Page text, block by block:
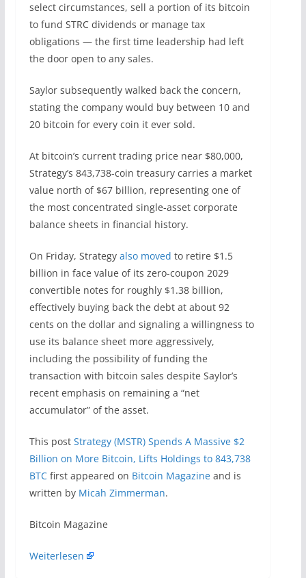
select circumstances, sell a portion of its bitcoin
to fund STRC dividends or manage tax
obligations — the first time leadership had left
the door open to any sales.
Saylor subsequently walked back the concern,
stating the company would buy between 10 and
20 bitcoin for every coin it ever sold.
At bitcoin’s current trading price near $80,000,
Strategy’s 843,738-coin treasury carries a market
value north of $67 billion, representing one of
the most concentrated single-asset corporate
balance sheets in financial history.
On Friday, Strategy also moved to retire $1.5
billion in face value of its zero-coupon 2029
convertible notes for roughly $1.38 billion,
effectively buying back the debt at about 92
cents on the dollar and signaling a willingness to
use its balance sheet more aggressively,
including the possibility of funding the
transaction with bitcoin sales despite Saylor’s
recent emphasis on remaining a “net
accumulator” of the asset.
This post Strategy (MSTR) Spends A Massive $2
Billion on More Bitcoin, Lifts Holdings to 843,738
BTCfirst appeared on Bitcoin Magazineand is
written by Micah Zimmerman.
​Bitcoin Magazine
Weiterlesen